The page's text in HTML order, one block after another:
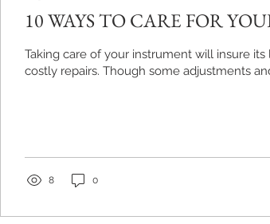
10 WAYS TO CARE FOR
Taking care of your instrument will insure
costly repairs. Though some adjustments
8 0